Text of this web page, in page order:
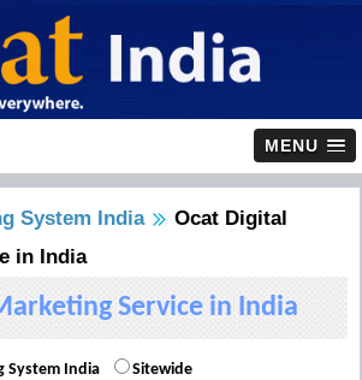
MENU
System India
Ocat Digital
in India
Service in India
System India Sitewide